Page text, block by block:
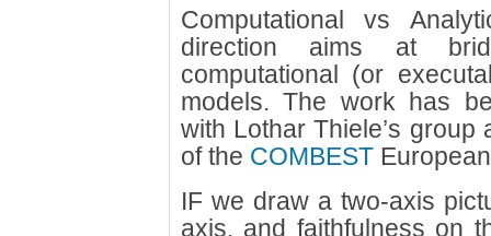
Computational vs
direction aims at
computational (or
models. The work has
with Lothar Thiele’s
of the COMBEST
IF we draw a two-axis
axis, and faithfulness on